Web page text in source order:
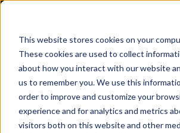
This website stores cookies on your
These cookies are used to collect
about how you interact with our website
us to remember you. We use this
order to improve and customize your
experience and for analytics and metrics
visitors both on this website and other
KIM JOSEPH MAY 9, 2023